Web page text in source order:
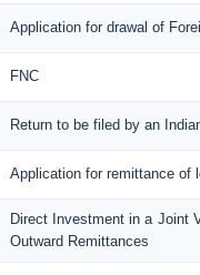
Application for drawal of
FNC
Return to be filed by an
Application for remittance of
Direct Investment in a Joint
Outward Remittances